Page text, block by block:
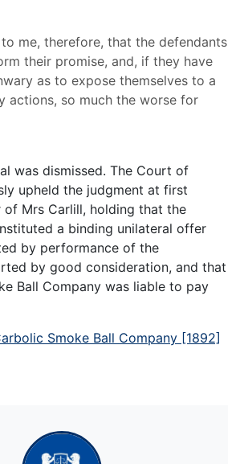
me, therefore, that the defendants
their promise, and, if they have
as to expose themselves to a
actions, so much the worse for
was dismissed. The Court of
upheld the judgment at first
of Mrs Carlill, holding that the
a binding unilateral offer
by performance of the
by good consideration, and that
Ball Company was liable to pay
Smoke Ball Company [1892]